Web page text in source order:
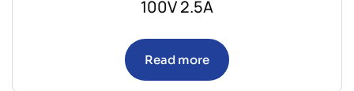
100V 2.5A
Read more